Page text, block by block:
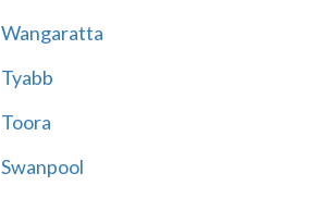
Wangaratta
Tyabb
Toora
Swanpool